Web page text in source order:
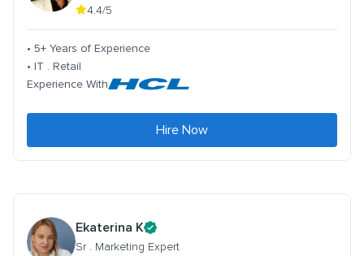
4.4/5
• 5+ Years of Experience
• IT . Retail
Experience With
Hire Now
Ekaterina K
Sr . Marketing Expert